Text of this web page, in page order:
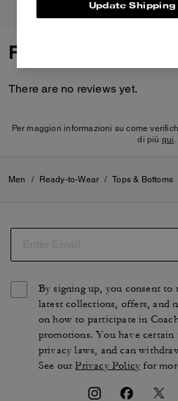
Reviews
There are no reviews yet.
Per maggiori informazioni su come
di più qui.
Men / Ready-to-Wear / Tops & Bottoms
By signing up, you consent to
latest collections, offers, and
on how to participate in
promotions. You have certain
privacy laws, and can
See ourPrivacy Policy for
Update